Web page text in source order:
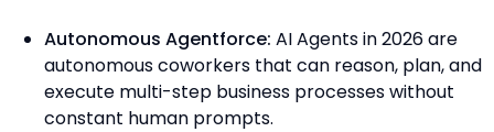
Autonomous Agentforce: AI Agents in 2026 are
autonomous coworkers that can reason, plan, and
execute multi-step business processes without
constant human prompts.